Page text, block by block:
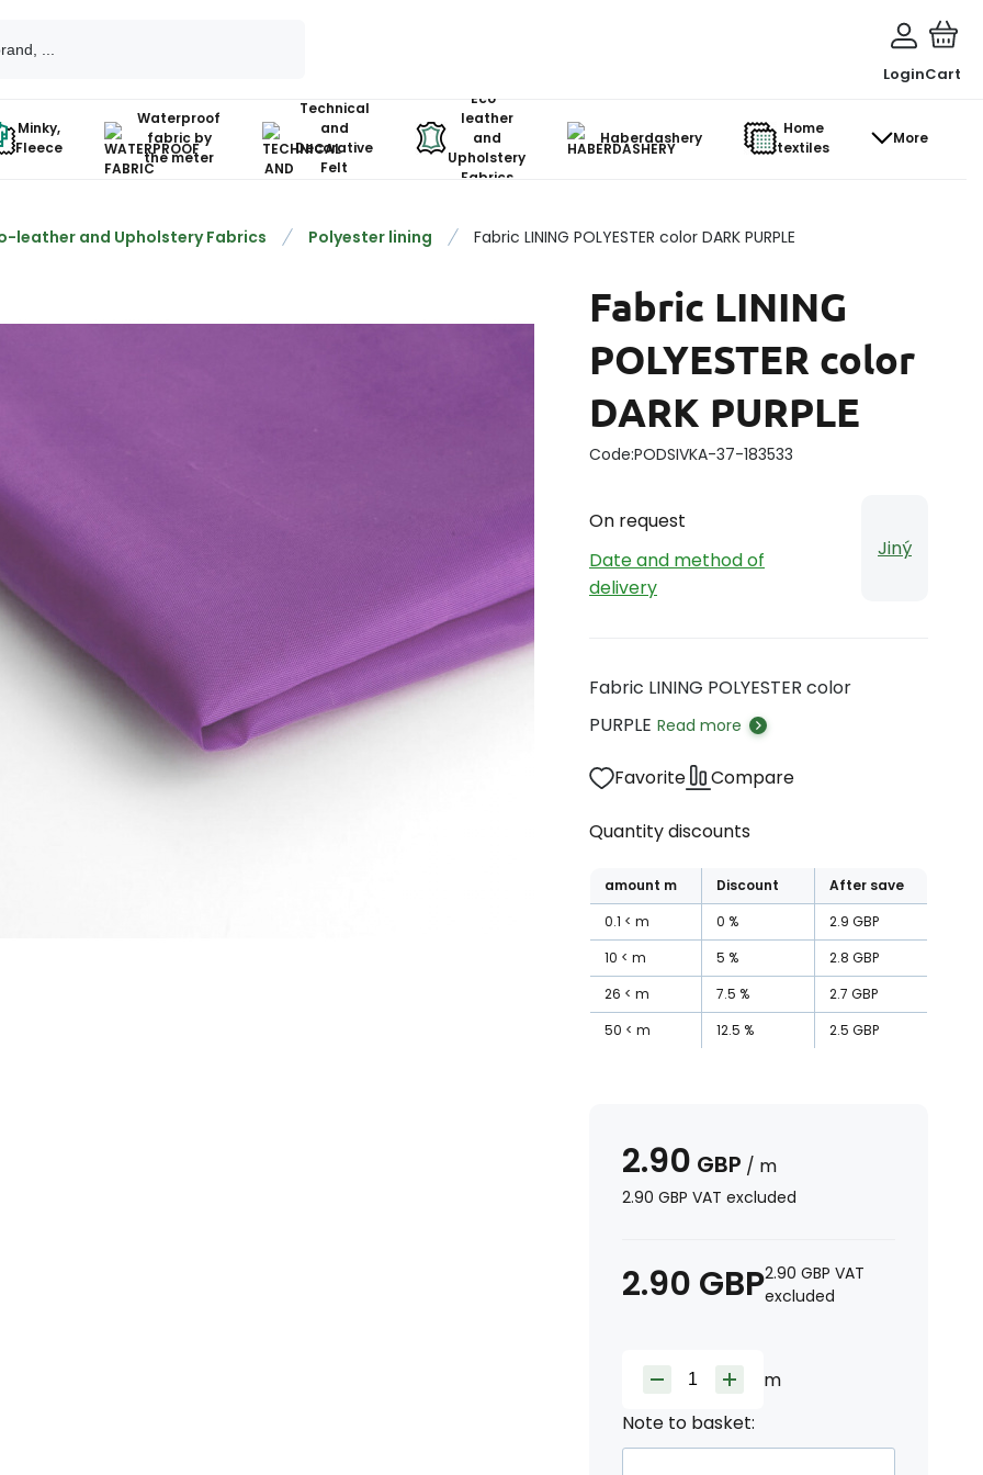
LoginCart
Minky,
Fleece
Waterproof
fabric by
the meter
Technical
and
Decorative
Felt
Eco-
leather
and
Upholstery
Fabrics
Haberdashery
Home
textiles
More
leather and Upholstery Fabrics Polyester lining Fabric LINING POLYESTER color DARK PURPLE
Fabric LINING
POLYESTER color
DARK PURPLE
Code:PODSIVKA-37-183533
On request
Date and method of
delivery
Jiný
Fabric LINING POLYESTER color
PURPLE Read more
Favorite Compare
Quantity discounts
amount m Discount
After save
0.1
m 0 % 2.9 GBP
10
m 5 % 2.8 GBP
26
m 7.5 % 2.7 GBP
50
m 12.5 % 2.5 GBP
2.90 GBP / m
2.90 GBP VAT excluded
2.90 GBP2.90 GBP VAT
excluded
m
Note to basket: